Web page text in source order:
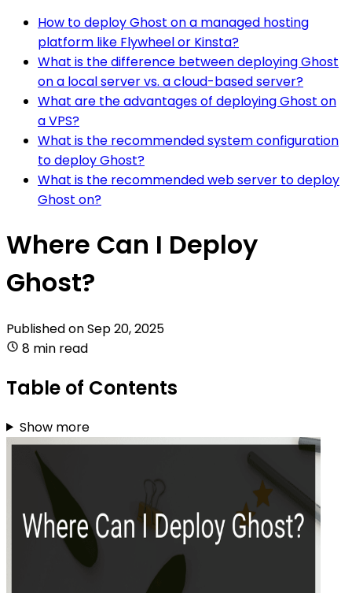
How to deploy Ghost on a managed hosting
platform like Flywheel or Kinsta?
What is the difference between deploying Ghost
on a local server vs. a cloud-based server?
What are the advantages of deploying Ghost on
a VPS?
What is the recommended system configuration
to deploy Ghost?
What is the recommended web server to deploy
Ghost on?
Where Can I Deploy
Ghost?
Published onSep 20, 2025
8 min read
Table of Contents
Show more